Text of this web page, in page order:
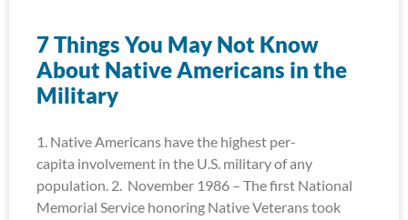
7 Things You May Not Know
About Native Americans in the
Military
1. Native Americans have the highest per-
capita involvement in the U.S. military of any
population. 2. November 1986 – The first National
Memorial Service honoring Native Veterans took